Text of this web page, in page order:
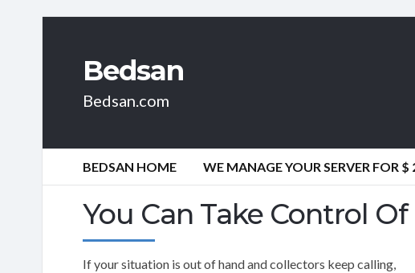
Bedsan
Bedsan.com
BEDSAN HOME WE MANAGE YOUR SERVER FOR $
You Can Take Control
If your situation is out of hand and collectors keep calling,